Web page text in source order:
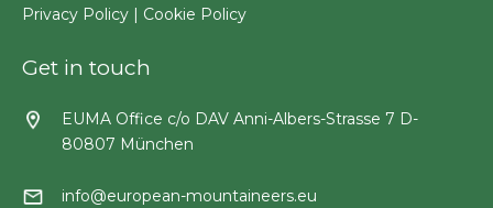
Privacy Policy | Cookie Policy
Get in touch
EUMA Office c/o DAV Anni-Albers-Strasse 7 D-
80807 München
info@european-mountaineers.eu